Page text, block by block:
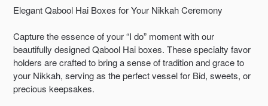
Elegant Qabool Hai Boxes for Your Nikkah Ceremony
Capture the essence of your “I do” moment with our
beautifully designed Qabool Hai boxes. These specialty favor
holders are crafted to bring a sense of tradition and grace to
your Nikkah, serving as the perfect vessel for Bid, sweets, or
precious keepsakes.